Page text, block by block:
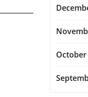
October